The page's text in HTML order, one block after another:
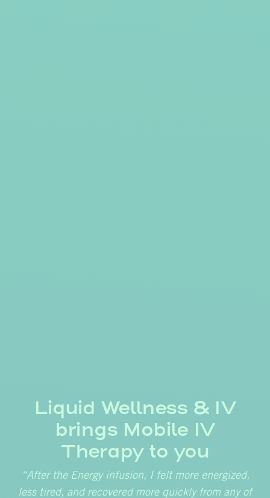
Liquid Wellness & IV
brings Mobile IV
Therapy to you
“After the Energy infusion, I felt more energized,
less tired, and recovered more quickly from any of